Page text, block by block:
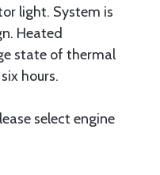
light. System is
Heated
state of thermal
hours.
select engine